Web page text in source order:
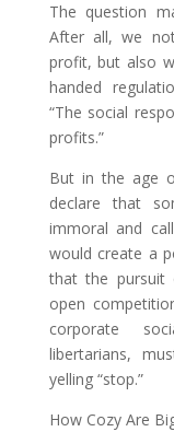
The question
After all, we
profit, but also
handed
“The social
profits.”
But in the age
declare that
immoral and
would create a
that the
open
corporate
libertarians,
yelling “stop.”
How Cozy Are